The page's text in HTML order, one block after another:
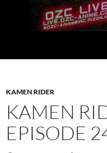
KAMEN RIDER
KAMEN
EPISODE